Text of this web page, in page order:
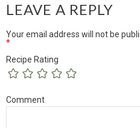
LEAVE A REPLY
Your email address will not be
*
Recipe Rating
Comment